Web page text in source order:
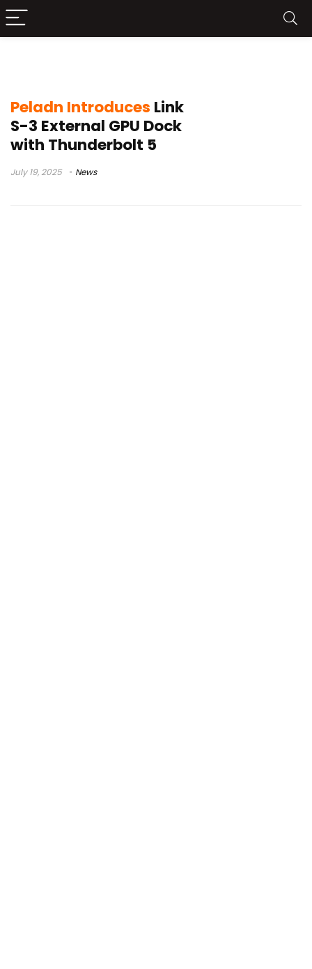
Peladn Introduces Link
S-3 External GPU Dock
with Thunderbolt 5
July 19, 2025 News